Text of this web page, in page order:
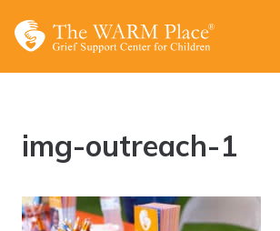
img-outreach-1